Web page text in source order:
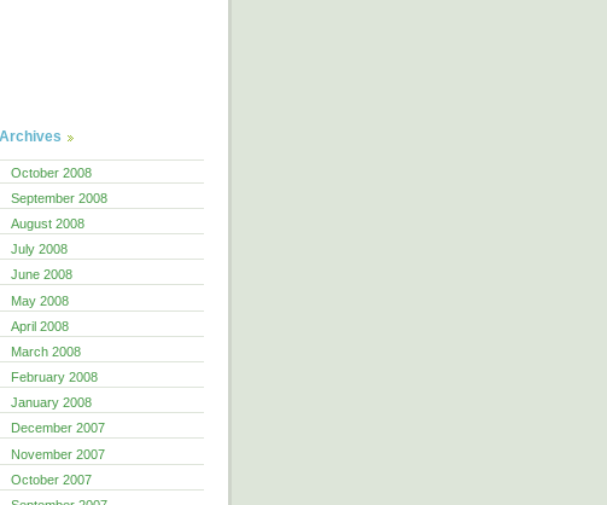
Archives
October 2008
September 2008
August 2008
July 2008
June 2008
May 2008
April 2008
March 2008
February 2008
January 2008
December 2007
November 2007
October 2007